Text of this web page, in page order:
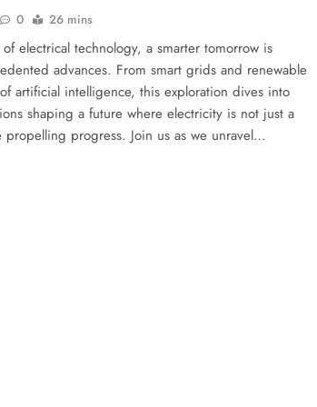
0 26 mins
electrical technology, a smarter tomorrow is
advances. From smart grids and renewable
artificial intelligence, this exploration dives into
shaping a future where electricity is not just a
progress. Join us as we unravel…